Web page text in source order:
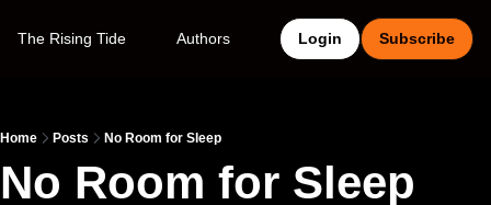
The Rising Tide Authors Login Subscribe
Home Posts No Room for Sleep
No Room for Sleep